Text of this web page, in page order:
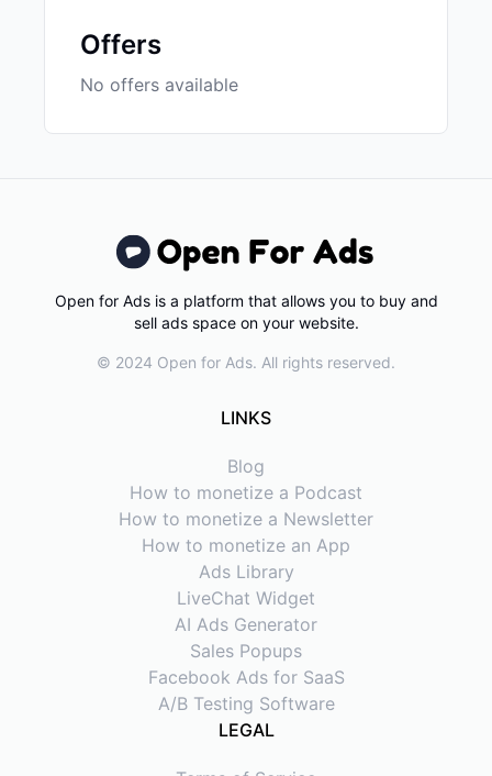
Offers
No offers available
Open for Ads is a platform that allows you to buy and
sell ads space on your website.
© 2024 Open for Ads. All rights reserved.
LINKS
Blog
How to monetize a Podcast
How to monetize a Newsletter
How to monetize an App
Ads Library
LiveChat Widget
AI Ads Generator
Sales Popups
Facebook Ads for SaaS
A/B Testing Software
LEGAL